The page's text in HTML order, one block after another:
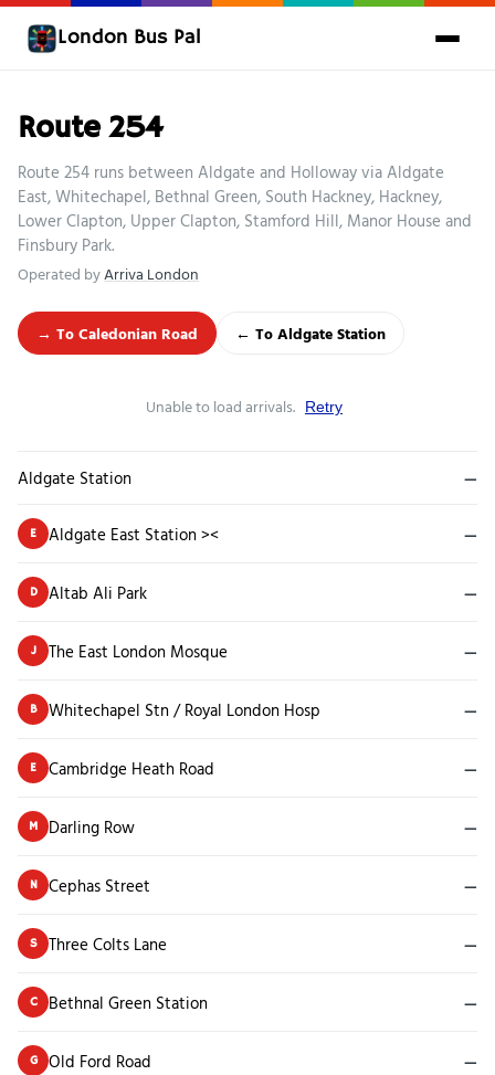
London Bus Pal
Route 254
Route 254 runs between Aldgate and Holloway via Aldgate
East, Whitechapel, Bethnal Green, South Hackney, Hackney,
Lower Clapton, Upper Clapton, Stamford Hill, Manor House and
Finsbury Park.
Operated byArriva London
→ To Caledonian Road ← To Aldgate Station
Unable to load arrivals. Retry
Aldgate Station —
E Aldgate East Station >< —
D Altab Ali Park —
J The East London Mosque —
B Whitechapel Stn / Royal London Hosp —
E Cambridge Heath Road —
M Darling Row —
N Cephas Street —
S Three Colts Lane —
C Bethnal Green Station —
G Old Ford Road —